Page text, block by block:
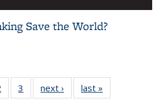
Save the World?
L&S
of 3 L&S
Bookshelf
3
of 3 L&S
Bookshelf
next ›
L&S
Bookshelf
last »
Bookshelf